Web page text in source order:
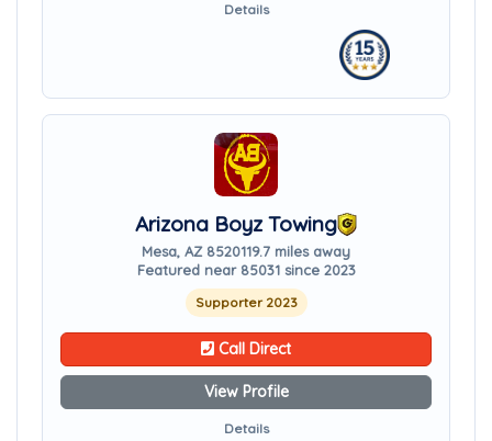
Details
Arizona Boyz Towing
Mesa, AZ 8520119.7 miles away
Featured near 85031 since 2023
Supporter 2023
Call Direct
View Profile
Details